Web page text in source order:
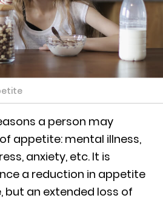
a person may
appetite: mental illness,
anxiety, etc. It is
a reduction in appetite
an extended loss of